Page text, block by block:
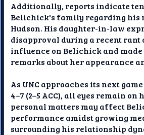
Additionally, reports indicate
Belichick's family regarding
Hudson. His daughter-in-law
disapproval during a recent rant
influence on Belichick and
remarks about her appearance
As UNC approaches its next
4–7 (2–5 ACC), all eyes remain on
personal matters may affect
performance amidst growing
surrounding his relationship